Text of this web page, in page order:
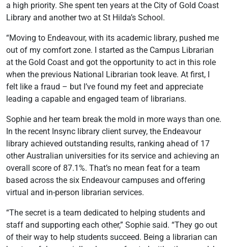
a high priority. She spent ten years at the City of Gold Coast
Library and another two at St Hilda’s School.
“Moving to Endeavour, with its academic library, pushed me
out of my comfort zone. I started as the Campus Librarian
at the Gold Coast and got the opportunity to act in this role
when the previous National Librarian took leave. At first, I
felt like a fraud – but I’ve found my feet and appreciate
leading a capable and engaged team of librarians.
Sophie and her team break the mold in more ways than one.
In the recent Insync library client survey, the Endeavour
library achieved outstanding results, ranking ahead of 17
other Australian universities for its service and achieving an
overall score of 87.1%. That’s no mean feat for a team
based across the six Endeavour campuses and offering
virtual and in-person librarian services.
“The secret is a team dedicated to helping students and
staff and supporting each other,” Sophie said. “They go out
of their way to help students succeed. Being a librarian can